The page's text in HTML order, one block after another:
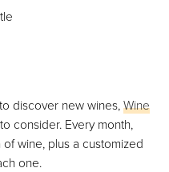
discover new wines,Wine
consider. Every month,
wine, plus a customized
one.